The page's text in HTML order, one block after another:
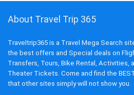
About Travel Trip 365
Traveltrip365 is a Travel Mega Search
the best offers and Special deals on
Transfers, Tours, Bike Rental, Activities,
Theater Tickets. Come and find the
that other sites simply will not show you.